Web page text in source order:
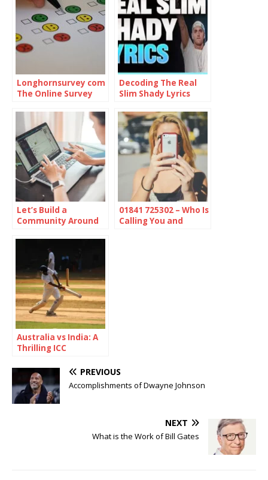
Longhornsurvey com
The Online Survey
Decoding The Real
Slim Shady Lyrics
Let’s Build a
Community Around
01841 725302 – Who Is
Calling You and
Australia vs India: A
Thrilling ICC
2025 Semi-Final
Showdown
PREVIOUS
Accomplishments of Dwayne Johnson
NEXT
What is the Work of Bill Gates